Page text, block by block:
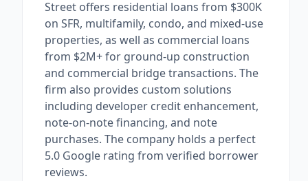
Street offers residential loans from $300K
on SFR, multifamily, condo, and mixed-use
properties, as well as commercial loans
from $2M+ for ground-up construction
and commercial bridge transactions. The
firm also provides custom solutions
including developer credit enhancement,
note-on-note financing, and note
purchases. The company holds a perfect
5.0 Google rating from verified borrower
reviews.